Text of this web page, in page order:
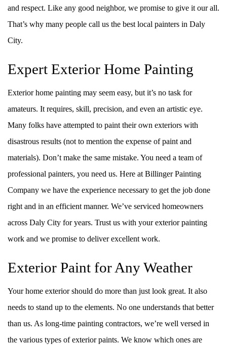
and respect. Like any good neighbor, we promise to give it our all.
That’s why many people call us the best local painters in Daly
City.
Expert Exterior Home Painting
Exterior home painting may seem easy, but it’s no task for
amateurs. It requires, skill, precision, and even an artistic eye.
Many folks have attempted to paint their own exteriors with
disastrous results (not to mention the expense of paint and
materials). Don’t make the same mistake. You need a team of
professional painters, you need us. Here at Billinger Painting
Company we have the experience necessary to get the job done
right and in an efficient manner. We’ve serviced homeowners
across Daly City for years. Trust us with your exterior painting
work and we promise to deliver excellent work.
Exterior Paint for Any Weather
Your home exterior should do more than just look great. It also
needs to stand up to the elements. No one understands that better
than us. As long-time painting contractors, we’re well versed in
the various types of exterior paints. We know which ones are